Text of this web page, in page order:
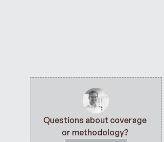
Questions about coverage
or methodology?